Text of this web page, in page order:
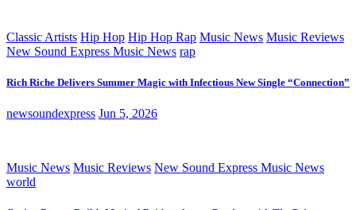
Classic Artists Hip Hop Hip Hop Rap Music News Music Reviews
New Sound Express Music News rap
Rich Riche Delivers Summer Magic with Infectious New Single “Connection”
newsoundexpress Jun 5, 2026
Music News Music Reviews New Sound Express Music News
world